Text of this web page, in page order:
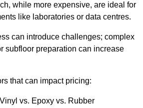
while more expensive, are ideal for
like laboratories or data centres.
can introduce challenges; complex
subfloor preparation can increase
that can impact pricing:
Vinyl vs. Epoxy vs. Rubber